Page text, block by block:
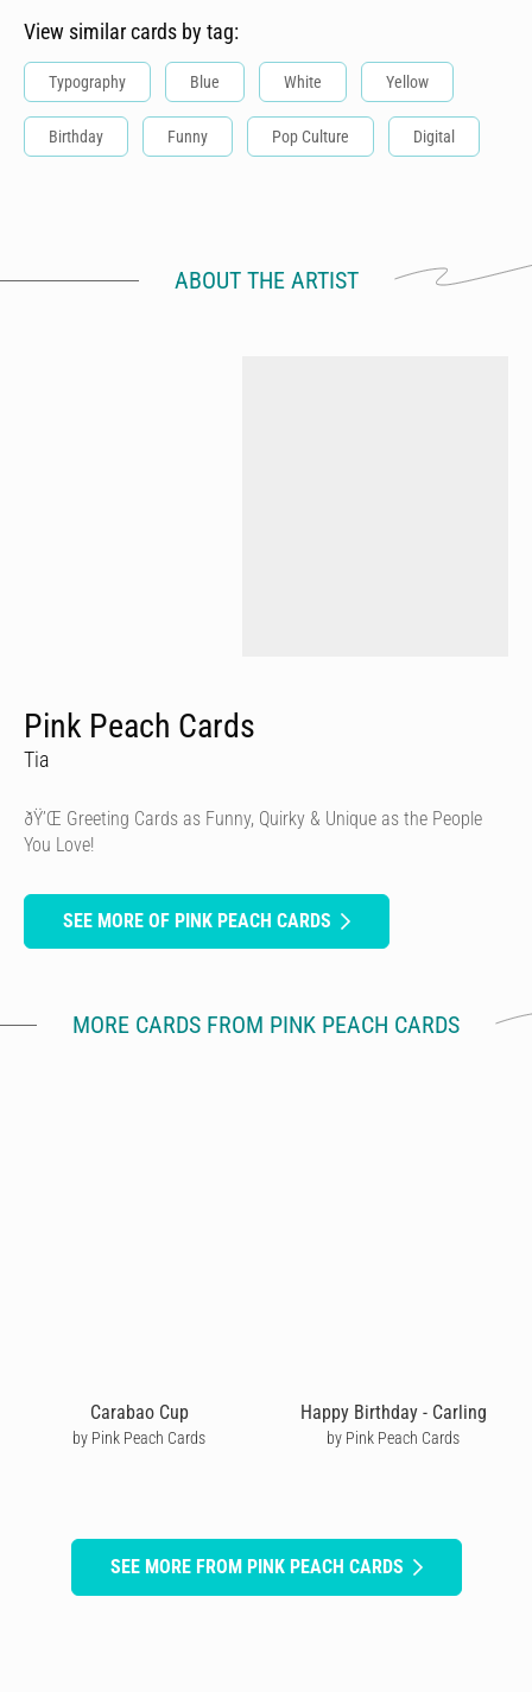
View similar cards by tag:
Typography Blue White Yellow
Birthday Funny Pop Culture Digital
ABOUT THE ARTIST
Pink Peach Cards
Tia
ðŸ’Œ Greeting Cards as Funny, Quirky & Unique as the People
You Love!
SEE MORE OF PINK PEACH CARDS
MORE CARDS FROM PINK PEACH CARDS
Carabao Cup
by Pink Peach Cards
Happy Birthday - Carling
by Pink Peach Cards
SEE MORE FROM PINK PEACH CARDS